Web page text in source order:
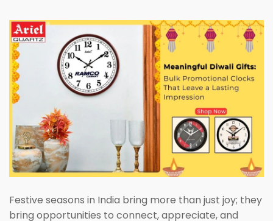
Festive seasons in India bring more than just joy; they
bring opportunities to connect, appreciate, and